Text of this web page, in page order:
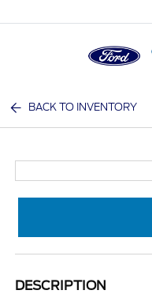
BACK TO INVENTORY
DESCRIPTION